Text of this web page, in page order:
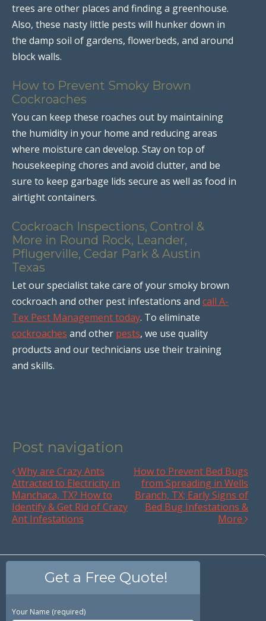
trees are other places and finding a greenhouse.
Also, these nasty little pests will hunker down in
the damp soil of gardens, flowerbeds, and around
block walls.
How to Prevent Smoky Brown
Cockroaches
You can keep these roaches out by maintaining
the humidity in your home and reducing areas
where moisture can develop. Stay on top of
housekeeping chores and avoid clutter, and be
sure to keep garbage lids secure as well as food in
airtight containers.
Cockroach Inspections, Control &
More in Round Rock, Leander,
Pflugerville, Cedar Park & Austin
Texas
Let our specialist take care of your smoky brown
cockroach and other pest infestations and call A-
Tex Pest Management today. To eliminate
cockroaches and other pests, we use quality
products and our technicians use their training
and skills.
Post navigation
Why are Crazy Ants
Attracted to Electricity in
Manchaca, TX? How to
Identify & Get Rid of Crazy
Ant Infestations
How to Prevent Bed Bugs
from Spreading in Wells
Branch, TX; Early Signs of
Bed Bug Infestations &
More
Get a Free Quote!
Your Name (required)